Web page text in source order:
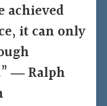
achieved
it can only
― Ralph